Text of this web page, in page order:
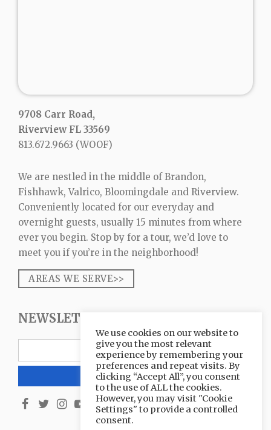
9708 Carr Road,
Riverview FL 33569
813.672.9663 (WOOF)
We are nestled in the middle of Brandon,
Fishhawk, Valrico, Bloomingdale and Riverview.
Conveniently located for our everyday and
overnight guests, usually 15 minutes from where
ever you begin. Stop by for a tour, we’d love to
meet you if you’re in the neighborhood!
AREAS WE SERVE>>
NEWSLETTER SIGNUP
We use cookies on our website to
give you the most relevant
experience by remembering your
preferences and repeat visits. By
clicking “Accept All”, you consent
to the use of ALL the cookies.
However, you may visit "Cookie
Settings" to provide a controlled
consent.